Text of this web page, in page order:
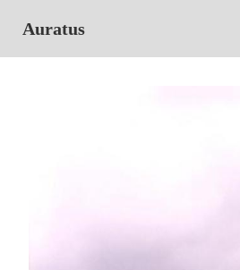
Auratus